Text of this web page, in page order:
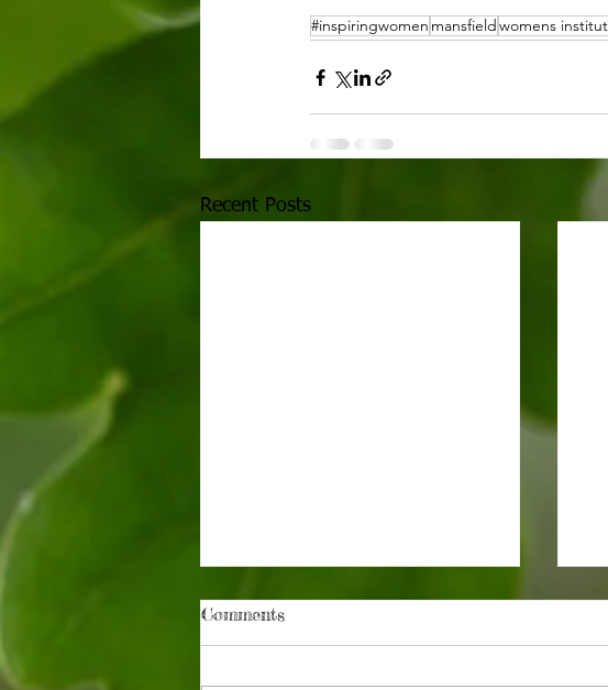
#inspiringwomen mansfieldwomens
Recent Posts
Comments